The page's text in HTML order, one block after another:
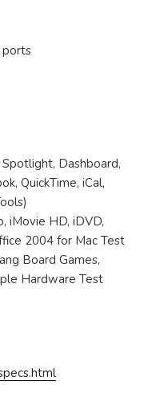
ports
Dashboard,
QuickTime, iCal,
iMovie HD, iDVD,
2004 for Mac Test
Board Games,
Hardware Test